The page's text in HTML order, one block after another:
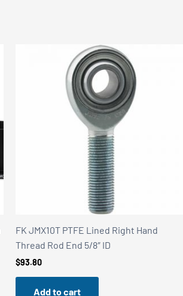
FK JMX10T PTFE Lined Right Hand
Thread Rod End 5/8″ ID
$93.80
Add to cart